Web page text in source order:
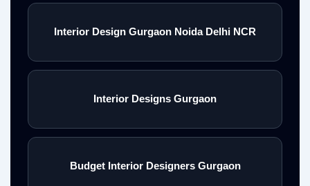
Interior Design Gurgaon Noida Delhi NCR
Interior Designs Gurgaon
Budget Interior Designers Gurgaon